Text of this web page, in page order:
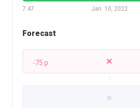
7:47 Jan. 10, 2022
Forecast
-75 p